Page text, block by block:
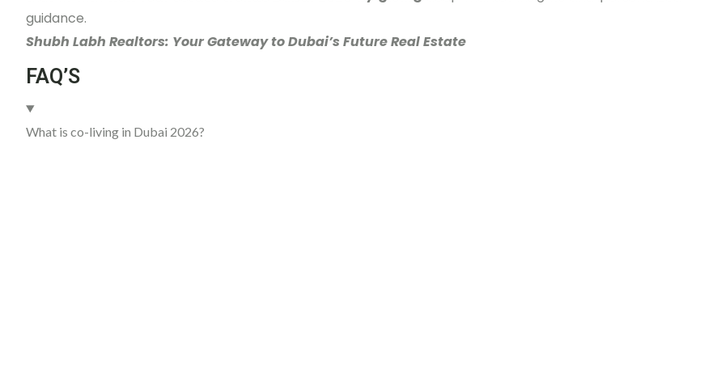
guidance.
Shubh Labh Realtors: Your Gateway to Dubai’s Future Real Estate
FAQ’S
What is co-living in Dubai 2026?